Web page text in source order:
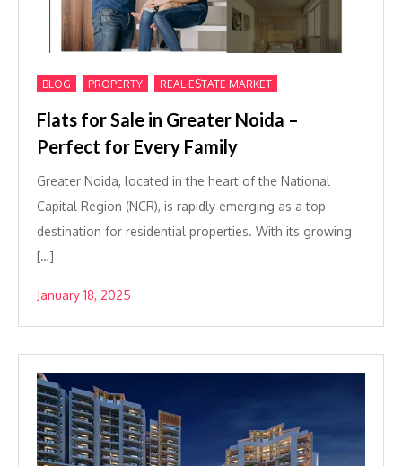
BLOG PROPERTY REAL ESTATE MARKET
Flats for Sale in Greater Noida –
Perfect for Every Family
Greater Noida, located in the heart of the National
Capital Region (NCR), is rapidly emerging as a top
destination for residential properties. With its growing
[…]
January 18, 2025